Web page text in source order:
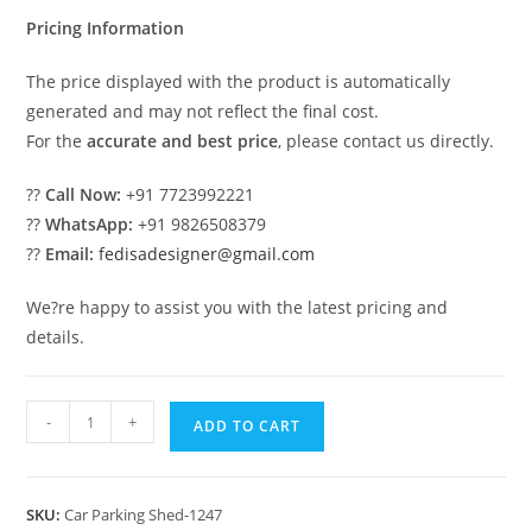
Pricing Information
The price displayed with the product is automatically
generated and may not reflect the final cost.
For theaccurate and best price, please contact us directly.
??Call Now: +91 7723992221
??WhatsApp: +91 9826508379
?? Email: fedisadesigner@gmail.com
We?re happy to assist you with the latest pricing and
details.
Parking
- + ADD TO CART
SKU:Car Parking Shed-1247